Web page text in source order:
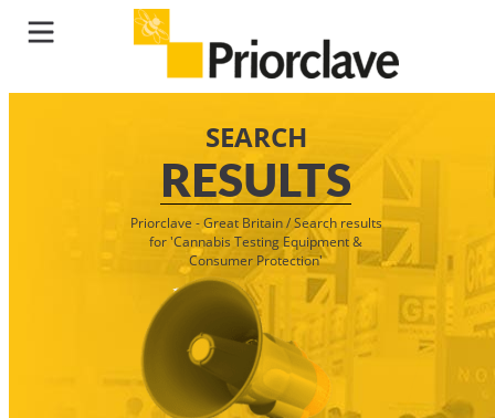
SEARCH
RESULTS
Priorclave - Great Britain/Search results
for 'Cannabis Testing Equipment &
Consumer Protection'